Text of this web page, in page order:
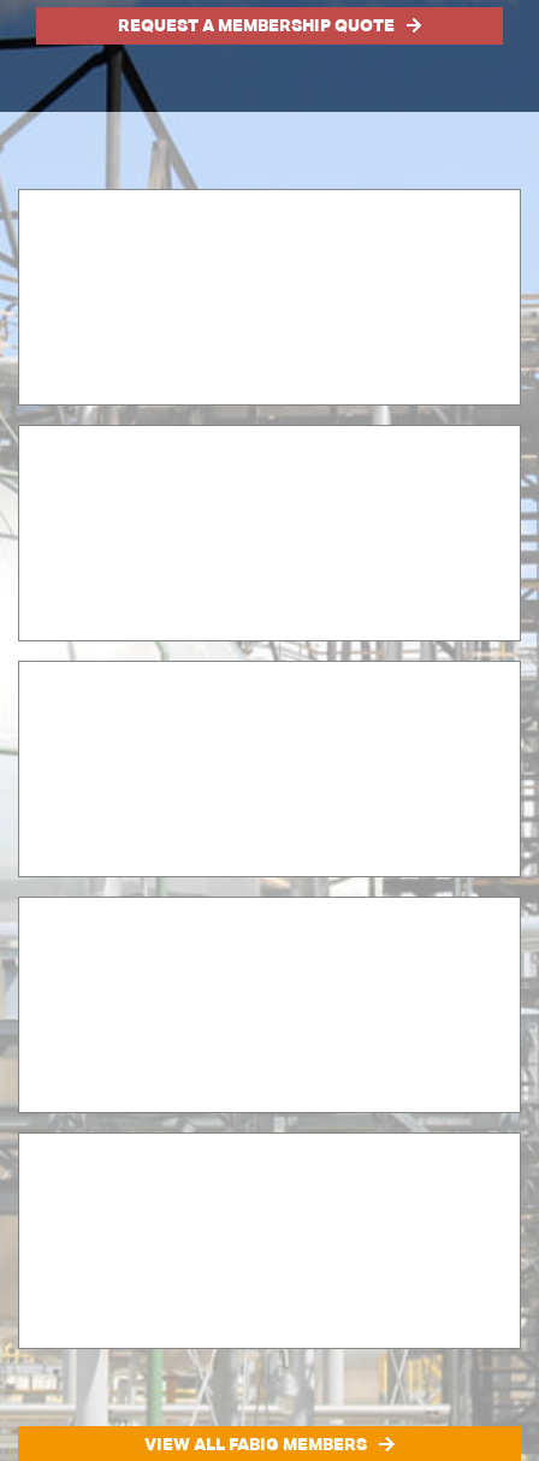
REQUEST A MEMBERSHIP QUOTE
VIEW ALL FABIG MEMBERS